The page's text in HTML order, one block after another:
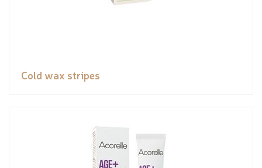
Cold wax stripes